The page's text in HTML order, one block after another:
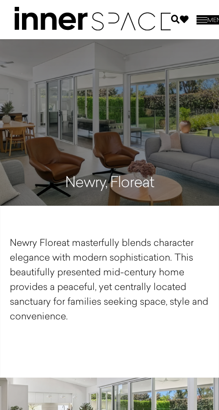
Newry, Floreat
Newry Floreat masterfully blends character
elegance with modern sophistication. This
beautifully presented mid-century home
provides a peaceful, yet centrally located
sanctuary for families seeking space, style and
convenience.